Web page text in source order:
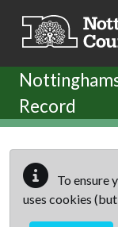
Record
To ensure
uses cookies